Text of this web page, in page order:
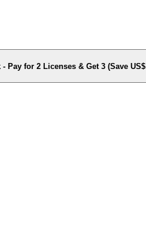
Pay for 2 Licenses & Get 3 (Save US$